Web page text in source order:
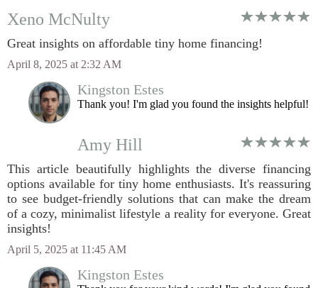
Xeno McNulty
Great insights on affordable tiny home financing!
April 8, 2025 at 2:32 AM
Kingston Estes
Thank you! I'm glad you found the insights helpful!
Amy Hill
This article beautifully highlights the diverse financing
options available for tiny home enthusiasts. It's reassuring
to see budget-friendly solutions that can make the dream
of a cozy, minimalist lifestyle a reality for everyone. Great
insights!
April 5, 2025 at 11:45 AM
Kingston Estes